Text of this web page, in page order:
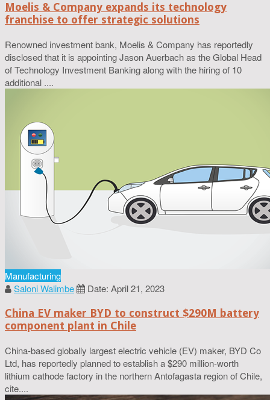
Moelis & Company expands its technology
franchise to offer strategic solutions
Renowned investment bank, Moelis & Company has reportedly
disclosed that it is appointing Jason Auerbach as the Global Head
of Technology Investment Banking along with the hiring of 10
additional ....
Manufacturing
Saloni Walimbe
Date: April 21, 2023
China EV maker BYD to construct $290M battery
component plant in Chile
China-based globally largest electric vehicle (EV) maker, BYD Co
Ltd, has reportedly planned to establish a $290 million-worth
lithium cathode factory in the northern Antofagasta region of Chile,
cite....